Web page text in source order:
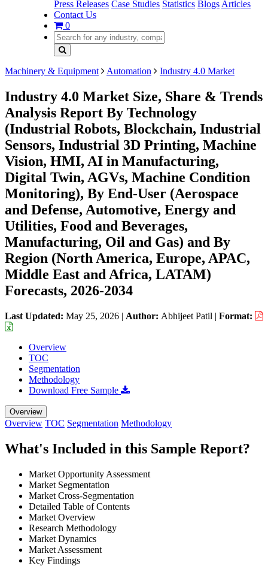
Press Releases Case Studies Statistics Blogs Articles
Contact Us
0
Machinery & Equipment Automation Industry 4.0 Market
Industry 4.0 Market Size, Share & Trends
Analysis Report By Technology
(Industrial Robots, Blockchain, Industrial
Sensors, Industrial 3D Printing, Machine
Vision, HMI, AI in Manufacturing,
Digital Twin, AGVs, Machine Condition
Monitoring), By End-User (Aerospace
and Defense, Automotive, Energy and
Utilities, Food and Beverages,
Manufacturing, Oil and Gas) and By
Region (North America, Europe, APAC,
Middle East and Africa, LATAM)
Forecasts, 2026-2034
Last Updated: May 25, 2026 | Author: Abhijeet Patil | Format:
Overview
TOC
Segmentation
Methodology
Download Free Sample
Overview
Overview TOC Segmentation Methodology
What's Included in this Sample Report?
Market Opportunity Assessment
Market Segmentation
Market Cross-Segmentation
Detailed Table of Contents
Market Overview
Research Methodology
Market Dynamics
Market Assessment
Key Findings